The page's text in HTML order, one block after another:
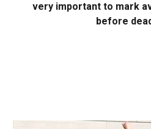
very important to mark
before